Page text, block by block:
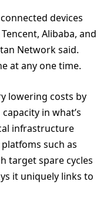
devices
Alibaba, and
Network said.
at any one time.
lowering costs by
in what’s
infrastructure
such as
target spare cycles
it uniquely links to